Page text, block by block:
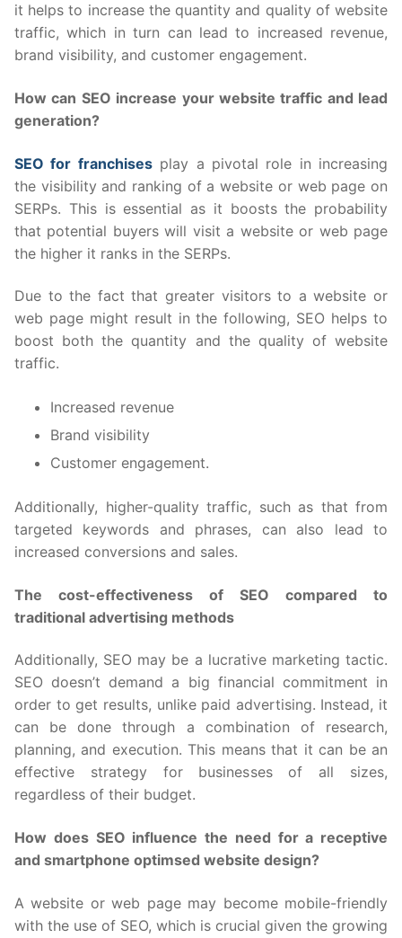
it helps to increase the quantity and quality of website
traffic, which in turn can lead to increased revenue,
brand visibility, and customer engagement.
How can SEO increase your website traffic and lead
generation?
SEO for franchisesplay a pivotal role in increasing
the visibility and ranking of a website or web page on
SERPs. This is essential as it boosts the probability
that potential buyers will visit a website or web page
the higher it ranks in the SERPs.
Due to the fact that greater visitors to a website or
web page might result in the following, SEO helps to
boost both the quantity and the quality of website
traffic.
Increased revenue
Brand visibility
Customer engagement.
Additionally, higher-quality traffic, such as that from
targeted keywords and phrases, can also lead to
increased conversions and sales.
The cost-effectiveness of SEO compared to
traditional advertising methods
Additionally, SEO may be a lucrative marketing tactic.
SEO doesn’t demand a big financial commitment in
order to get results, unlike paid advertising. Instead, it
can be done through a combination of research,
planning, and execution. This means that it can be an
effective strategy for businesses of all sizes,
regardless of their budget.
How does SEO influence the need for a receptive
and smartphone optimsed website design?
A website or web page may become mobile-friendly
with the use of SEO, which is crucial given the growing